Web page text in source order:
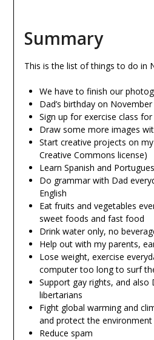
Summary
This is the list of things to do in
We have to finish our
Dad’s birthday on
Sign up for exercise class
Draw some more images
Start creative projects on
Creative Commons license)
Learn Spanish and
Do grammar with Dad
English
Eat fruits and vegetables
sweet foods and fast food
Drink water only, no
Help out with my parents,
Lose weight, exercise
computer too long to surf
Support gay rights, and also
libertarians
Fight global warming and
and protect the environment
Reduce spam